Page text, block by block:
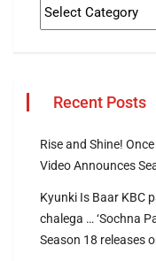
Recent Posts
Rise and Shine!
Video Announces
Kyunki Is Baar KBC
chalega … ‘Sochna
Season 18 releases